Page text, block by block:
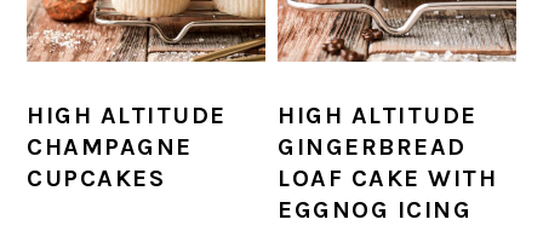
HIGH ALTITUDE
CHAMPAGNE
CUPCAKES
HIGH ALTITUDE
GINGERBREAD
LOAF CAKE WITH
EGGNOG ICING